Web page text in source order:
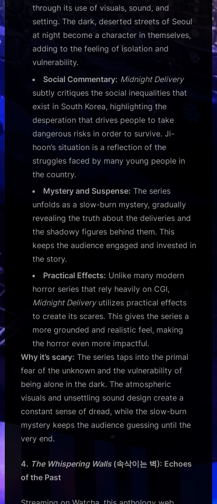
through its use of visuals, sound, and
setting. The dark, deserted streets of Seoul
at night become a character in themselves,
adding to the feeling of isolation and
vulnerability.
Social Commentary: Midnight Delivery
subtly critiques the social inequalities that
exist in South Korea, highlighting the
desperation that drives people to take
dangerous risks in order to survive. Ji-
hoon’s situation is a reflection of the
struggles faced by many young people in
the country.
Mystery and Suspense: The series
unfolds as a slow-burn mystery, gradually
revealing the truth about the deliveries and
the shadowy figures behind them. This
keeps the audience engaged and invested in
the story.
Practical Effects: Unlike many modern
horror series that rely heavily on CGI,
Midnight Deliveryutilizes practical effects
to create its scares. This gives the series a
more grounded and realistic feel, making
the horror even more impactful.
Why it’s scary: The series taps into the primal
fear of the unknown and the vulnerability of
being alone in the dark. The atmospheric
visuals and unsettling sound design create a
constant sense of dread, while the slow-burn
mystery keeps the audience guessing until the
very end.
4. The Whispering Walls(속삭이는 벽): Echoes
of the Past